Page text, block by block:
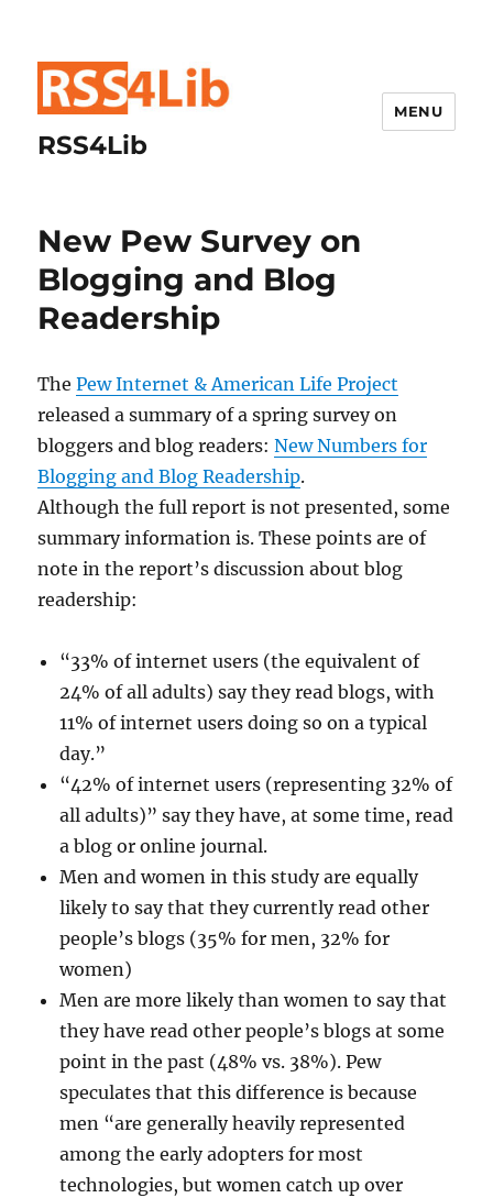
RSS4Lib
MENU
New Pew Survey on
Blogging and Blog
Readership
ThePew Internet & American Life Project
released a summary of a spring survey on
bloggers and blog readers:New Numbers for
Blogging and Blog Readership.
Although the full report is not presented, some
summary information is. These points are of
note in the report’s discussion about blog
readership:
“33% of internet users (the equivalent of
24% of all adults) say they read blogs, with
11% of internet users doing so on a typical
day.”
“42% of internet users (representing 32% of
all adults)” say they have, at some time, read
a blog or online journal.
Men and women in this study are equally
likely to say that they currently read other
people’s blogs (35% for men, 32% for
women)
Men are more likely than women to say that
they have read other people’s blogs at some
point in the past (48% vs. 38%). Pew
speculates that this difference is because
men “are generally heavily represented
among the early adopters for most
technologies, but women catch up over